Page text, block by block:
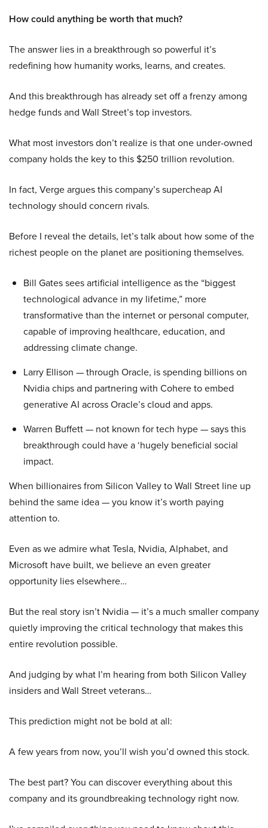
How could anything be worth that much?
The answer lies in a breakthrough so powerful it’s
redefining how humanity works, learns, and creates.
And this breakthrough has already set off a frenzy among
hedge funds and Wall Street’s top investors.
What most investors don’t realize is that one under-owned
company holds the key to this $250 trillion revolution.
In fact, Verge argues this company’s supercheap AI
technology should concern rivals.
Before I reveal the details, let’s talk about how some of the
richest people on the planet are positioning themselves.
Bill Gates sees artificial intelligence as the “biggest
technological advance in my lifetime,” more
transformative than the internet or personal computer,
capable of improving healthcare, education, and
addressing climate change.
Larry Ellison — through Oracle, is spending billions on
Nvidia chips and partnering with Cohere to embed
generative AI across Oracle’s cloud and apps.
Warren Buffett — not known for tech hype — says this
breakthrough could have a ‘hugely beneficial social
impact.
When billionaires from Silicon Valley to Wall Street line up
behind the same idea — you know it’s worth paying
attention to.
Even as we admire what Tesla, Nvidia, Alphabet, and
Microsoft have built, we believe an even greater
opportunity lies elsewhere…
But the real story isn’t Nvidia — it’s a much smaller company
quietly improving the critical technology that makes this
entire revolution possible.
And judging by what I’m hearing from both Silicon Valley
insiders and Wall Street veterans…
This prediction might not be bold at all:
A few years from now, you’ll wish you’d owned this stock.
The best part? You can discover everything about this
company and its groundbreaking technology right now.